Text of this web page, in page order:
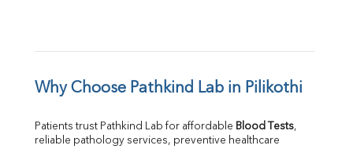
Why Choose Pathkind Lab in Pilikothi
Patients trust Pathkind Lab for affordable Blood Tests,
reliable pathology services, preventive healthcare